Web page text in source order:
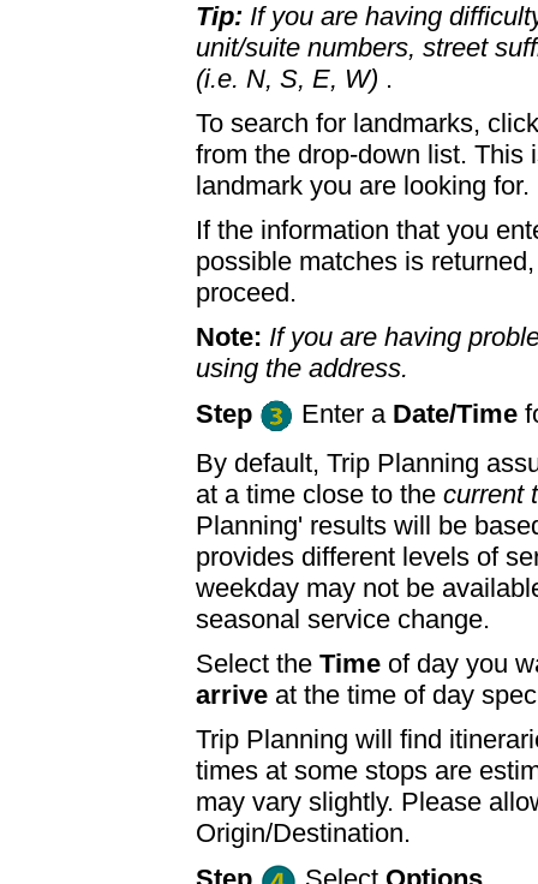
Tip: If you are having
unit/suite numbers, street
(i.e. N, S, E, W) .
To search for landmarks,
from the drop-down list. This
landmark you are looking for.
If the information that you
possible matches is
proceed.
Note: If you are having
using the address.
Step
Enter a Date/Time
By default, Trip Planning
at a time close to the current
Planning' results will be
provides different levels of
weekday may not be
seasonal service change.
Select the Time of day you
arrive at the time of day
Trip Planning will find
times at some stops are
may vary slightly. Please
Origin/Destination.